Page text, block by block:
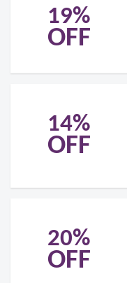
19%
OFF
14%
OFF
20%
OFF